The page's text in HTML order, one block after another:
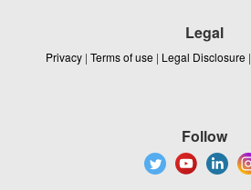
Legal
Privacy | Terms of use | Legal Disclosure |
Follow